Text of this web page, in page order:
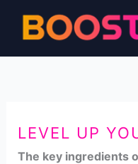
LEVEL UP
The key ingredients